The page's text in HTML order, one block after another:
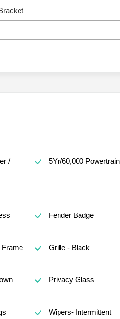
/
5Yr/60,000 Powertrain
Fender Badge
Frame Grille - Black
Privacy Glass
Wipers- Intermittent